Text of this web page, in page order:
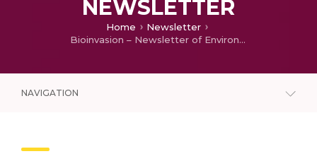
NEWSLETTER
Home
Newsletter
Bioinvasion – Newsletter of Environmental Information System (ENVIS) Centre (December 2020)
NAVIGATION